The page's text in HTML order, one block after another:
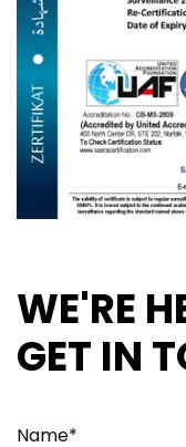
WE'RE
GET IN